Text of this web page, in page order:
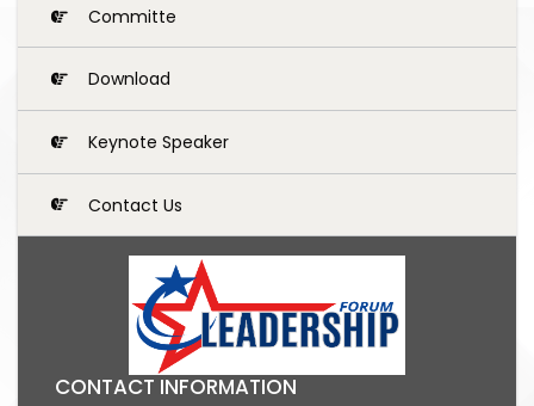
Committe
Download
Keynote Speaker
Contact Us
CONTACT INFORMATION